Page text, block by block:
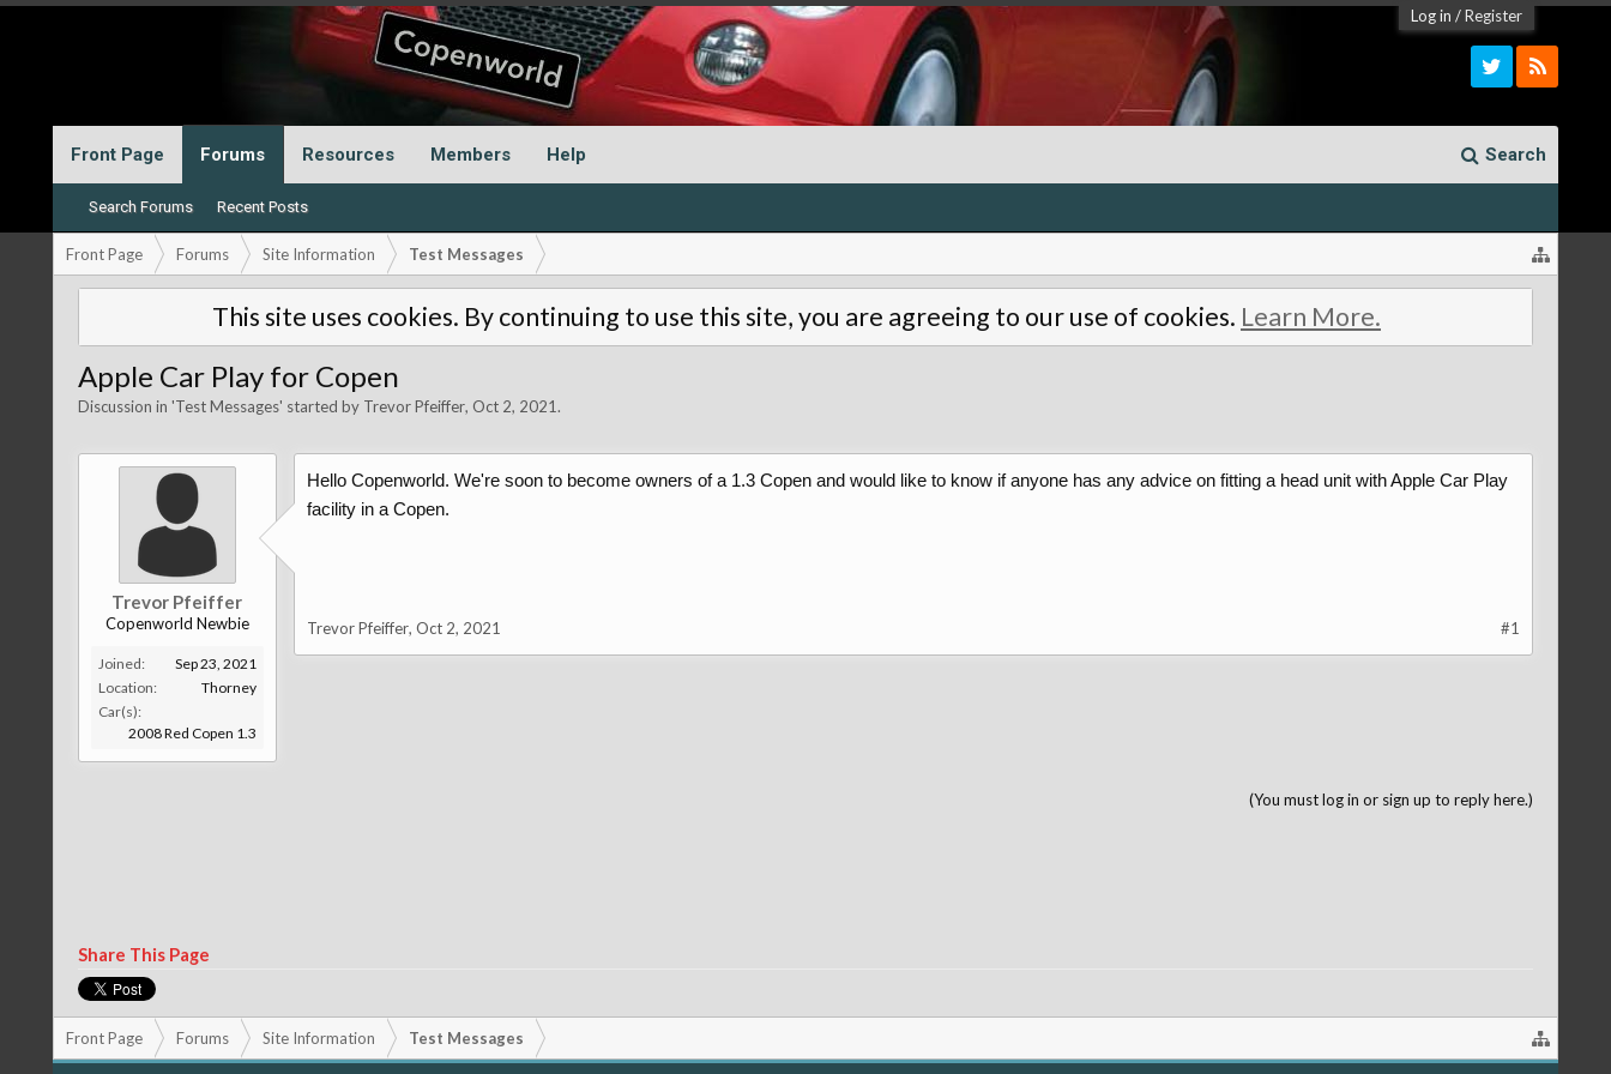
Log in /Register
Front Page Forums
Search Forums Recent Posts
Resources Members Help Search
Front Page Forums Site Information Test Messages
This site uses cookies. By continuing to use this site, you are agreeing to our use of cookies. Learn More.
Apple Car Play for Copen
Discussion in 'Test Messages' started by Trevor Pfeiffer, Oct 2, 2021.
Trevor Pfeiffer
Copenworld Newbie
Joined:
Sep 23, 2021
Location:
Thorney
Car(s):
2008 Red Copen 1.3
Hello Copenworld. We're soon to become owners of a 1.3 Copen and would like to know if anyone has any advice on fitting a head unit with Apple Car Play
facility in a Copen.
Trevor Pfeiffer, Oct 2, 2021 #1
(You must log in or sign up to reply here.)
Share This Page
Front Page Forums Site Information Test Messages